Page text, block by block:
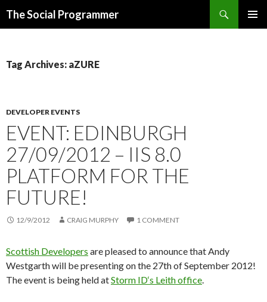
The Social Programmer
Tag Archives: aZURE
DEVELOPER EVENTS
EVENT: EDINBURGH
27/09/2012 – IIS 8.0
PLATFORM FOR THE
FUTURE!
12/9/2012 CRAIG MURPHY 1 COMMENT
Scottish Developers are pleased to announce that Andy
Westgarth will be presenting on the 27th of September 2012!
The event is being held atStorm ID‘s Leith office.